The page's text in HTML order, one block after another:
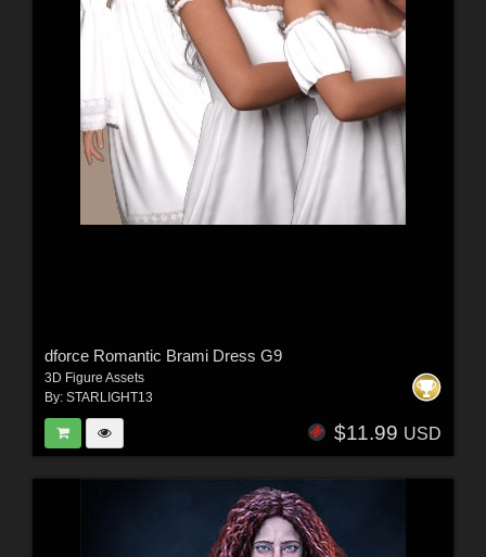
dforce Romantic Brami Dress G9
3D Figure Assets
By: STARLIGHT13
$11.99 USD